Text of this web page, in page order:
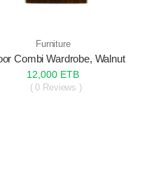
Furniture
Combi Wardrobe, Walnut
12,000 ETB
( 0 Reviews )